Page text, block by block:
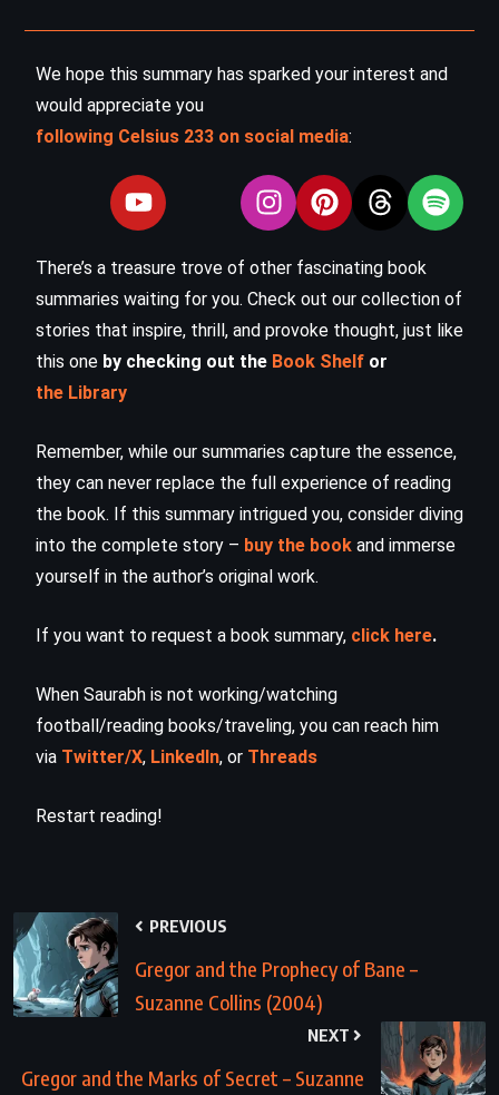
We hope this summary has sparked your interest and
would appreciate you
following Celsius 233 on social media:
There’s a treasure trove of other fascinating book
summaries waiting for you. Check out our collection of
stories that inspire, thrill, and provoke thought, just like
this one by checking out the Book Shelf or
the Library
Remember, while our summaries capture the essence,
they can never replace the full experience of reading
the book. If this summary intrigued you, consider diving
into the complete story – buy the book and immerse
yourself in the author’s original work.
If you want to request a book summary, click here.
When Saurabh is not working/watching
football/reading books/traveling, you can reach him
via Twitter/X, LinkedIn, or Threads
Restart reading!
PREVIOUS
Gregor and the Prophecy of Bane –
Suzanne Collins (2004)
NEXT
Gregor and the Marks of Secret – Suzanne